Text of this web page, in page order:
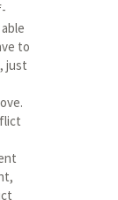
to
just